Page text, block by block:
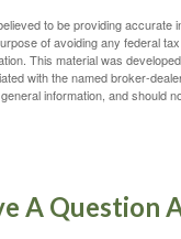
to be providing accurate
of avoiding any federal
This material was
with the named broker-
information, and should
A Question